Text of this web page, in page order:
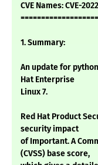
CVE Names: CVE-
1. Summary:
An update for
Hat Enterprise
Linux 7.
Red Hat Product
security impact
of Important. A
(CVSS) base score,